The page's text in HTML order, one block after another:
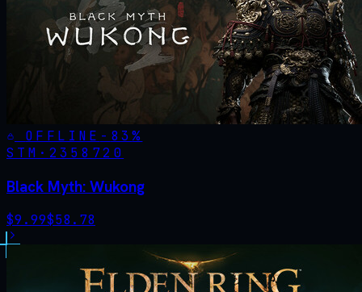
OFFLINE - 83%
STM· 2358720
Black Myth: Wukong
$9.99$58.78